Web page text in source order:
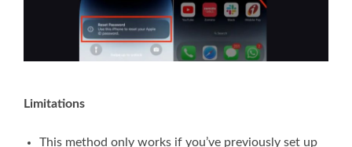
Limitations
This method only works if you’ve previously set up